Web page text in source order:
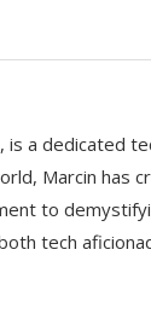
is a dedicated
Marcin has
to
tech